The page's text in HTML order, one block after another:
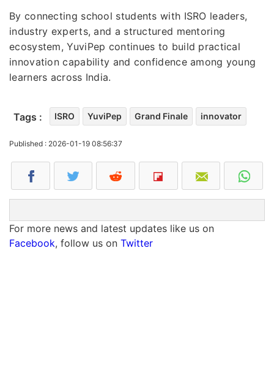
By connecting school students with ISRO leaders,
industry experts, and a structured mentoring
ecosystem, YuviPep continues to build practical
innovation capability and confidence among young
learners across India.
Tags : ISRO YuviPep Grand Finale innovator
Published : 2026-01-19 08:56:37
For more news and latest updates like us on
Facebook, follow us on Twitter